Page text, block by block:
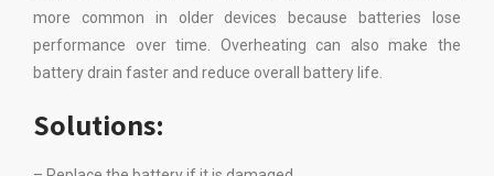
more common in older devices because batteries lose
performance over time. Overheating can also make the
battery drain faster and reduce overall battery life.
Solutions: